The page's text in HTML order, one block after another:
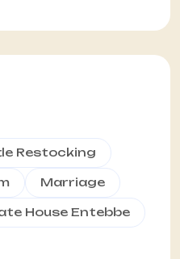
Restocking
Marriage
House Entebbe